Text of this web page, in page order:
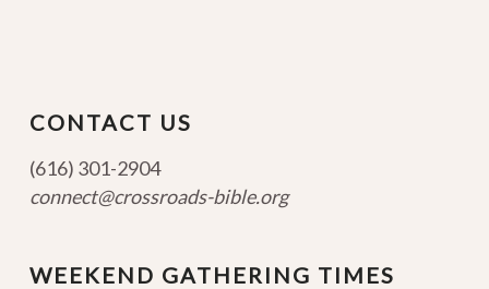
CONTACT US
(616) 301-2904
connect@crossroads-bible.org
WEEKEND GATHERING TIMES